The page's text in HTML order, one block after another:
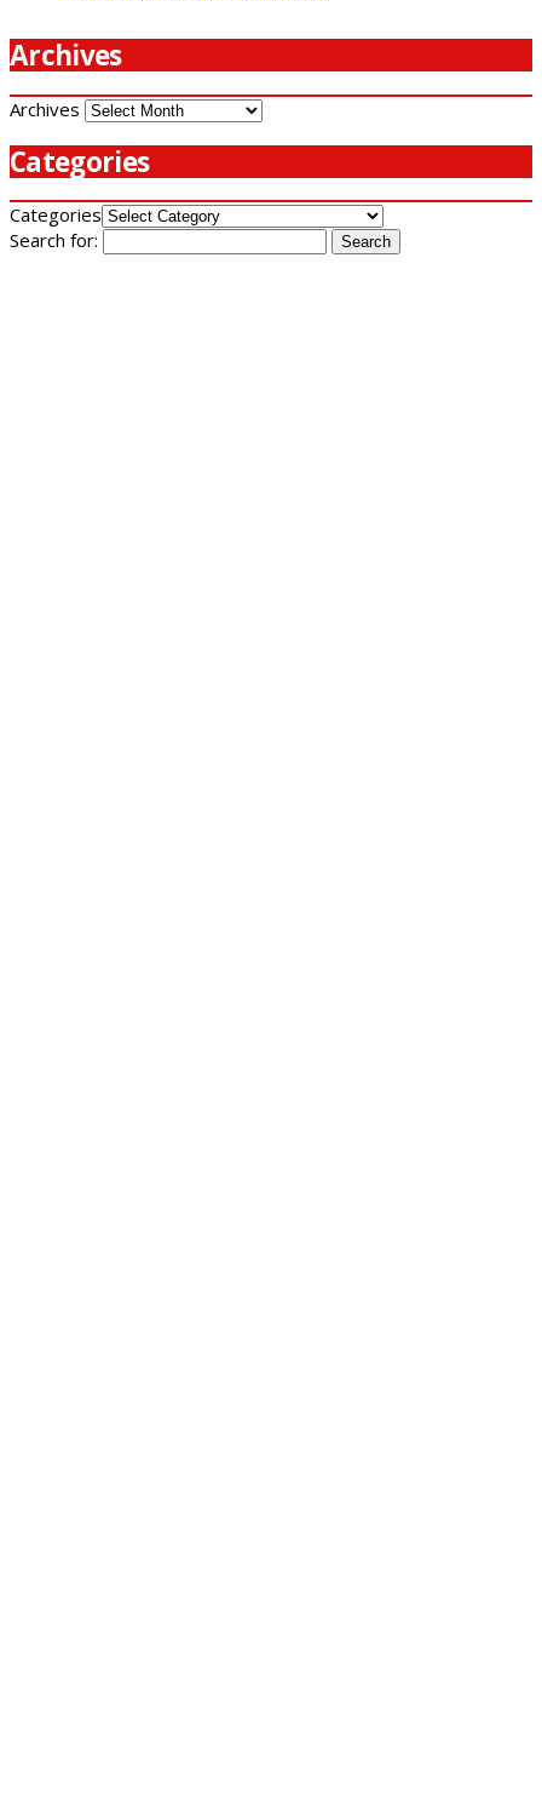
Archives
Archives
Categories
Categories
Search for: